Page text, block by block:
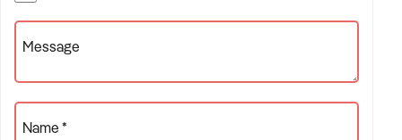
✦ Independent or franchise models
✦ Retail locations with repeat customer base or tourist draw
Message
Name *